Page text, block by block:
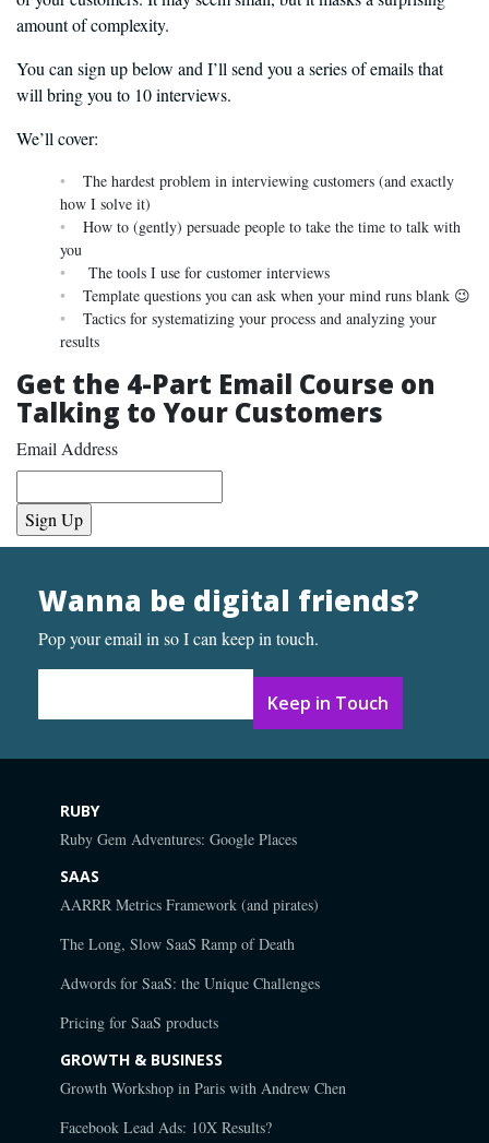
amount of complexity.
You can sign up below and I’ll send you a series of emails that
will bring you to 10 interviews.
We’ll cover:
The hardest problem in interviewing customers (and exactly
how I solve it)
How to (gently) persuade people to take the time to talk with
you
The tools I use for customer interviews
Template questions you can ask when your mind runs blank 😉
Tactics for systematizing your process and analyzing your
results
Get the 4-Part Email Course on
Talking to Your Customers
Email Address
Wanna be digital friends?
Pop your email in so I can keep in touch.
RUBY
Ruby Gem Adventures: Google Places
SAAS
AARRR Metrics Framework (and pirates)
The Long, Slow SaaS Ramp of Death
Adwords for SaaS: the Unique Challenges
Pricing for SaaS products
GROWTH & BUSINESS
Growth Workshop in Paris with Andrew Chen
Facebook Lead Ads: 10X Results?